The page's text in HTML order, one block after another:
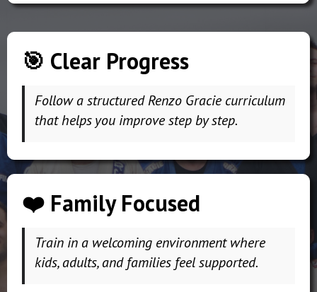
🎯 Clear Progress
Follow a structured Renzo Gracie curriculum
that helps you improve step by step.
❤️ Family Focused
Train in a welcoming environment where
kids, adults, and families feel supported.